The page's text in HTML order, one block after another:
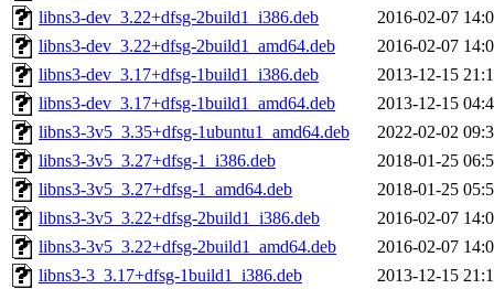
libns3-dev_3.22+dfsg-2build1_i386.deb
2016-02-07
libns3-dev_3.22+dfsg-2build1_amd64.deb
2016-02-07
libns3-dev_3.17+dfsg-1build1_i386.deb
2013-12-15
libns3-dev_3.17+dfsg-1build1_amd64.deb
2013-12-15
libns3-3v5_3.35+dfsg-1ubuntu1_amd64.deb
2022-02-02
libns3-3v5_3.27+dfsg-1_i386.deb
2018-01-25
libns3-3v5_3.27+dfsg-1_amd64.deb
2018-01-25
libns3-3v5_3.22+dfsg-2build1_i386.deb
2016-02-07
libns3-3v5_3.22+dfsg-2build1_amd64.deb
2016-02-07
libns3-3_3.17+dfsg-1build1_i386.deb
2013-12-15